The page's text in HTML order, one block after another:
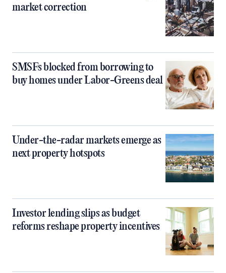
market correction
SMSFs blocked from borrowing to
buy homes under Labor-Greens deal
Under-the-radar markets emerge as
next property hotspots
Investor lending slips as budget
reforms reshape property incentives